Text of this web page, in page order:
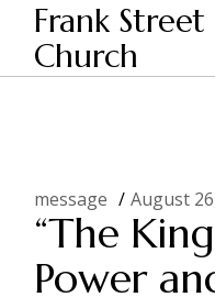
Skip
content
Frank
Church
Home 2024
message August
“The
Power